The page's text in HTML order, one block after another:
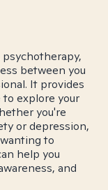
between you
It provides
explore your
you're
or depression,
to
help you
and